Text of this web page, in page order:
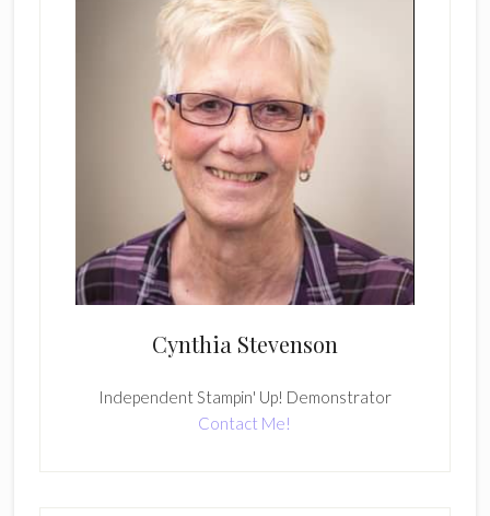
Cynthia Stevenson
Independent Stampin' Up! Demonstrator
Contact Me!